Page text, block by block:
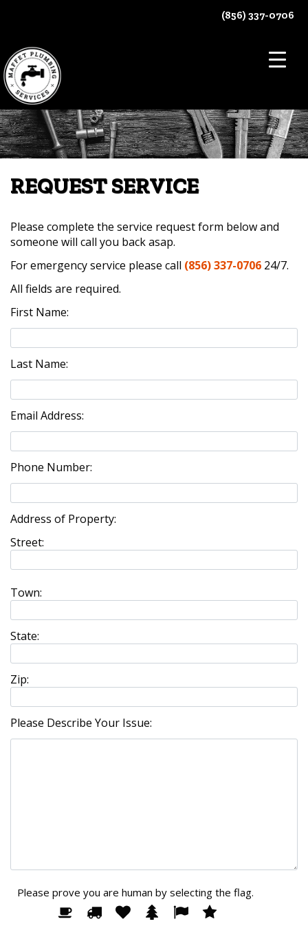
(856) 337-0706
REQUEST SERVICE
Please complete the service request form below and
someone will call you back asap.
For emergency service please call (856) 337-0706 24/7.
All fields are required.
First Name:
Last Name:
Email Address:
Phone Number:
Address of Property:
Street:
Town:
State:
Zip:
Please Describe Your Issue:
Please prove you are human by selecting the flag.
Please
prove